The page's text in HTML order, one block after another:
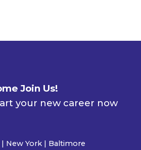
Join Us!
your new career now
New York | Baltimore